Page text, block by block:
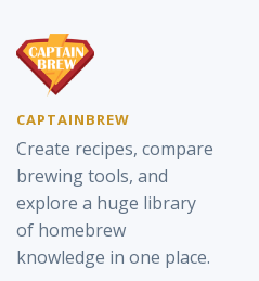
CAPTAINBREW
Create recipes, compare
brewing tools, and
explore a huge library
of homebrew
knowledge in one place.